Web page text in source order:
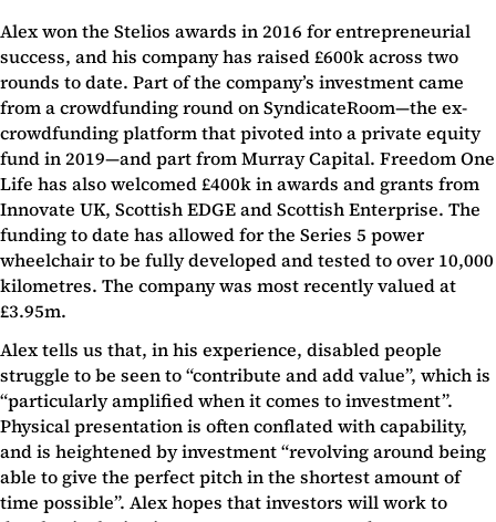
Alex won the Stelios awards in 2016 for entrepreneurial
success, and his company has raised £600k across two
rounds to date. Part of the company’s investment came
from a crowdfunding round on SyndicateRoom—the ex-
crowdfunding platform that pivoted into a private equity
fund in 2019—and part from Murray Capital. Freedom One
Life has also welcomed £400k in awards and grants from
Innovate UK, Scottish EDGE and Scottish Enterprise. The
funding to date has allowed for the Series 5 power
wheelchair to be fully developed and tested to over 10,000
kilometres. The company was most recently valued at
£3.95m.
Alex tells us that, in his experience, disabled people
struggle to be seen to “contribute and add value”, which is
“particularly amplified when it comes to investment”.
Physical presentation is often conflated with capability,
and is heightened by investment “revolving around being
able to give the perfect pitch in the shortest amount of
time possible”. Alex hopes that investors will work to